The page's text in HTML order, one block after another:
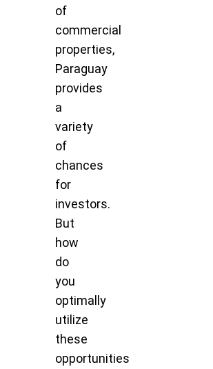
of
commercial
properties,
Paraguay
provides
a
variety
of
chances
for
investors.
But
how
do
you
optimally
utilize
these
opportunities